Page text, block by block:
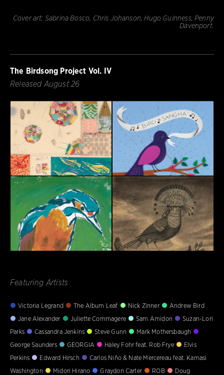
Cover art: Sabrina Bosco, Chris Johanson, Hugo Guinness, Penny
Davenport.
The Birdsong Project Vol. IV
Released August 26
Featuring Artists
Victoria Legrand The Album Leaf Nick Zinner
Andrew Bird
Jane Alexander
Juliette Commagere Sam Amidon
Suzan-Lori
Parks
Cassandra Jenkins Steve Gunn
Mark Mothersbaugh
George Saunders
GEORGIA Haley Fohr feat. Rob Frye
Elvis
Perkins
Edward Hirsch
Carlos Niño & Nate Mercereau feat. Kamasi
Washington
Midori Hirano Graydon Carter ROB
Doug